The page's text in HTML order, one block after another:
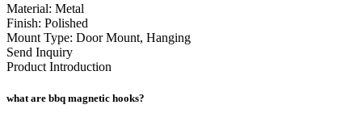
Material: Metal
Finish: Polished
Mount Type: Door Mount, Hanging
Send Inquiry
Product Introduction
what are bbq magnetic hooks?